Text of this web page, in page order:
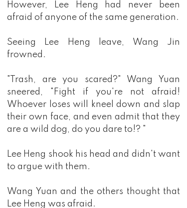
However, Lee Heng had never been
afraid of anyone of the same generation.
Seeing Lee Heng leave, Wang Jin
frowned.
"Trash, are you scared?" Wang Yuan
sneered, "Fight if you're not afraid!
Whoever loses will kneel down and slap
their own face, and even admit that they
are a wild dog, do you dare to!? "
Lee Heng shook his head and didn't want
to argue with them.
Wang Yuan and the others thought that
Lee Heng was afraid.